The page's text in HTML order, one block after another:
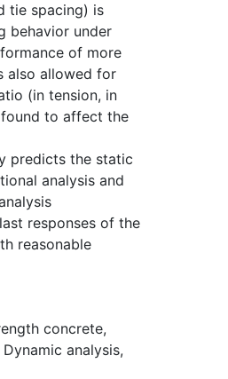
tie spacing) is
behavior under
of more
also allowed for
(in tension, in
to affect the
predicts the static
analysis and
responses of the
reasonable
concrete,
Dynamic analysis,